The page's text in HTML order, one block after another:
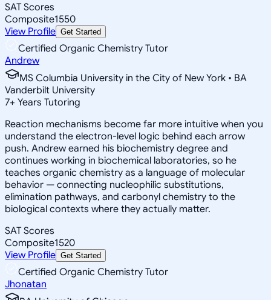
SAT Scores
Composite1550
View Profile Get Started
Certified Organic Chemistry Tutor
Andrew
MS Columbia University in the City of New York • BA
Vanderbilt University
7+ Years Tutoring
Reaction mechanisms become far more intuitive when you
understand the electron-level logic behind each arrow
push. Andrew earned his biochemistry degree and
continues working in biochemical laboratories, so he
teaches organic chemistry as a language of molecular
behavior — connecting nucleophilic substitutions,
elimination pathways, and carbonyl chemistry to the
biological contexts where they actually matter.
SAT Scores
Composite1520
View Profile Get Started
Certified Organic Chemistry Tutor
Jhonatan